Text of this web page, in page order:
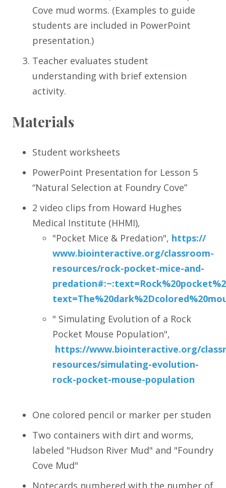
Cove mud worms. (Examples to guide
students are included in PowerPoint
presentation.)
Teacher evaluates student
understanding with brief extension
activity.
Materials
Student worksheets
PowerPoint Presentation for Lesson 5
“Natural Selection at Foundry Cove”
2 video clips from Howard Hughes
Medical Institute (HHMI),
"Pocket Mice & Predation", https://
www.biointeractive.org/classroom-
resources/rock-pocket-mice-and-
" Simulating Evolution of a Rock
Pocket Mouse Population",
https://www.biointeractive.org/
resources/simulating-evolution-
rock-pocket-mouse-population
One colored pencil or marker per studen
Two containers with dirt and worms,
labeled "Hudson River Mud" and "Foundry
Cove Mud"
Notecards numbered with the number of